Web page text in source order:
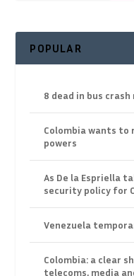
POPULAR
8 dead in bus
Colombia wants to
powers
As De la Espriella
security policy for
Venezuela
Colombia: a clear
telecoms, media